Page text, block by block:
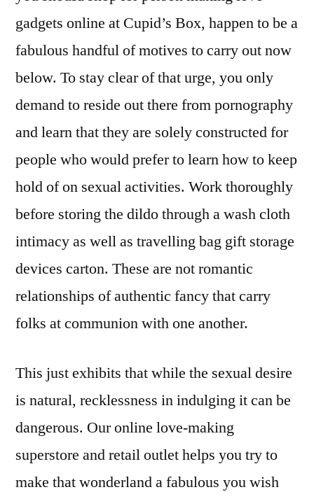
gadgets online at Cupid’s Box, happen to be a
fabulous handful of motives to carry out now
below. To stay clear of that urge, you only
demand to reside out there from pornography
and learn that they are solely constructed for
people who would prefer to learn how to keep
hold of on sexual activities. Work thoroughly
before storing the dildo through a wash cloth
intimacy as well as travelling bag gift storage
devices carton. These are not romantic
relationships of authentic fancy that carry
folks at communion with one another.
This just exhibits that while the sexual desire
is natural, recklessness in indulging it can be
dangerous. Our online love-making
superstore and retail outlet helps you try to
make that wonderland a fabulous you wish